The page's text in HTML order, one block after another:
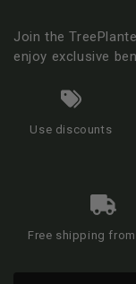
Join the
enjoy exclusive
Use discounts
Free shipping from